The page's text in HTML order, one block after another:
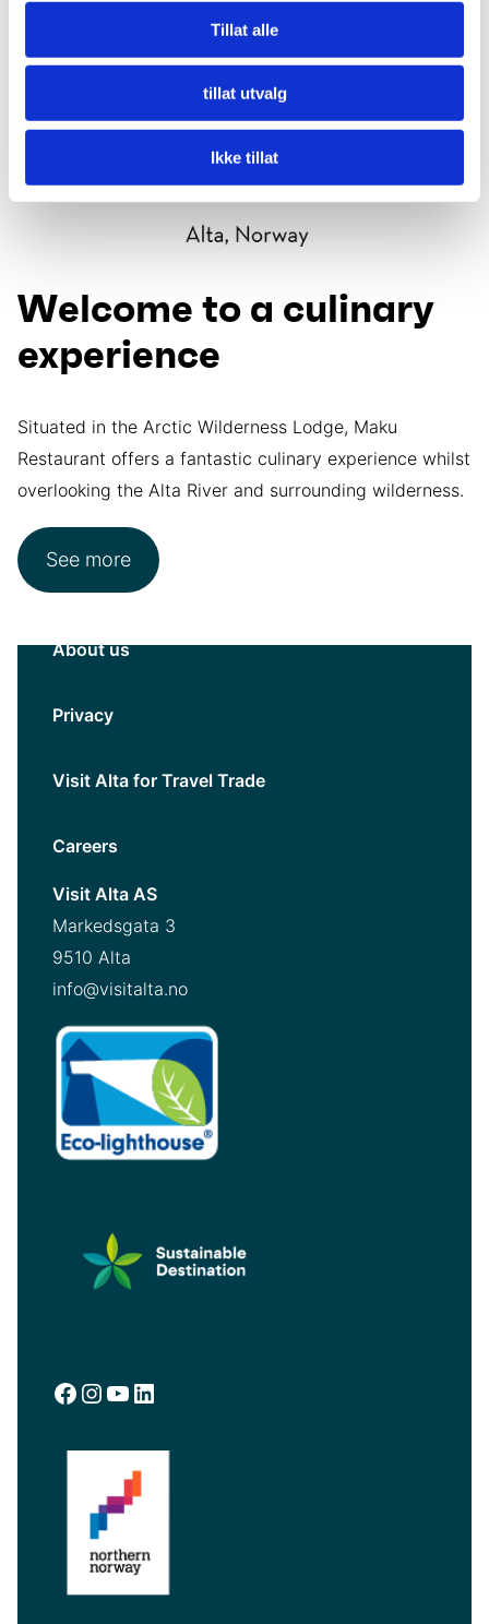
Tillat alle
tillat utvalg
Ikke tillat
onwards with the last table seating at 21:00.
us at booking@sorrisniva.no.
Welcome to a culinary
experience
Situated in the Arctic Wilderness Lodge, Maku
Restaurant offers a fantastic culinary experience whilst
overlooking the Alta River and surrounding wilderness.
See more
About us
Privacy
Visit Alta for Travel Trade
Careers
Visit Alta AS
Markedsgata 3
9510 Alta
info@visitalta.no
Facebook
Instagram
YouTube
LinkedIn